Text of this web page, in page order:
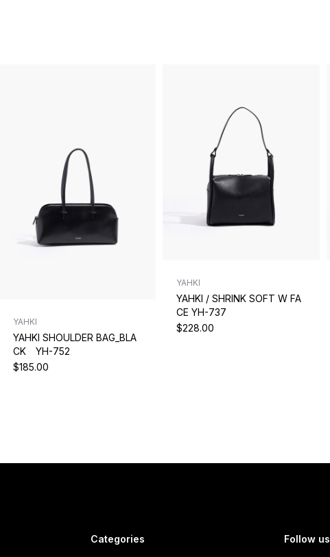
YAHKI
YAHKI SHOULDER BAG_BLA
CK YH-752
$185.00
YAHKI
YAHKI / SHRINK SOFT W FA
CE YH-737
$228.00
Categories Follow us